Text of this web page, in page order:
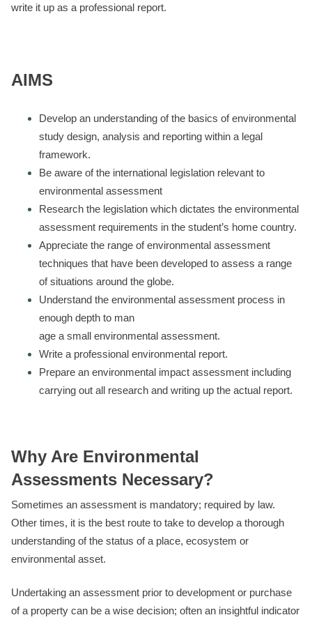
write it up as a professional report.
AIMS
Develop an understanding of the basics of environmental
study design, analysis and reporting within a legal
framework.
Be aware of the international legislation relevant to
environmental assessment
Research the legislation which dictates the environmental
assessment requirements in the student’s home country.
Appreciate the range of environmental assessment
techniques that have been developed to assess a range
of situations around the globe.
Understand the environmental assessment process in
enough depth to man
age a small environmental assessment.
Write a professional environmental report.
Prepare an environmental impact assessment including
carrying out all research and writing up the actual report.
Why Are Environmental
Assessments Necessary?
Sometimes an assessment is mandatory; required by law.
Other times, it is the best route to take to develop a thorough
understanding of the status of a place, ecosystem or
environmental asset.
Undertaking an assessment prior to development or purchase
of a property can be a wise decision; often an insightful indicator